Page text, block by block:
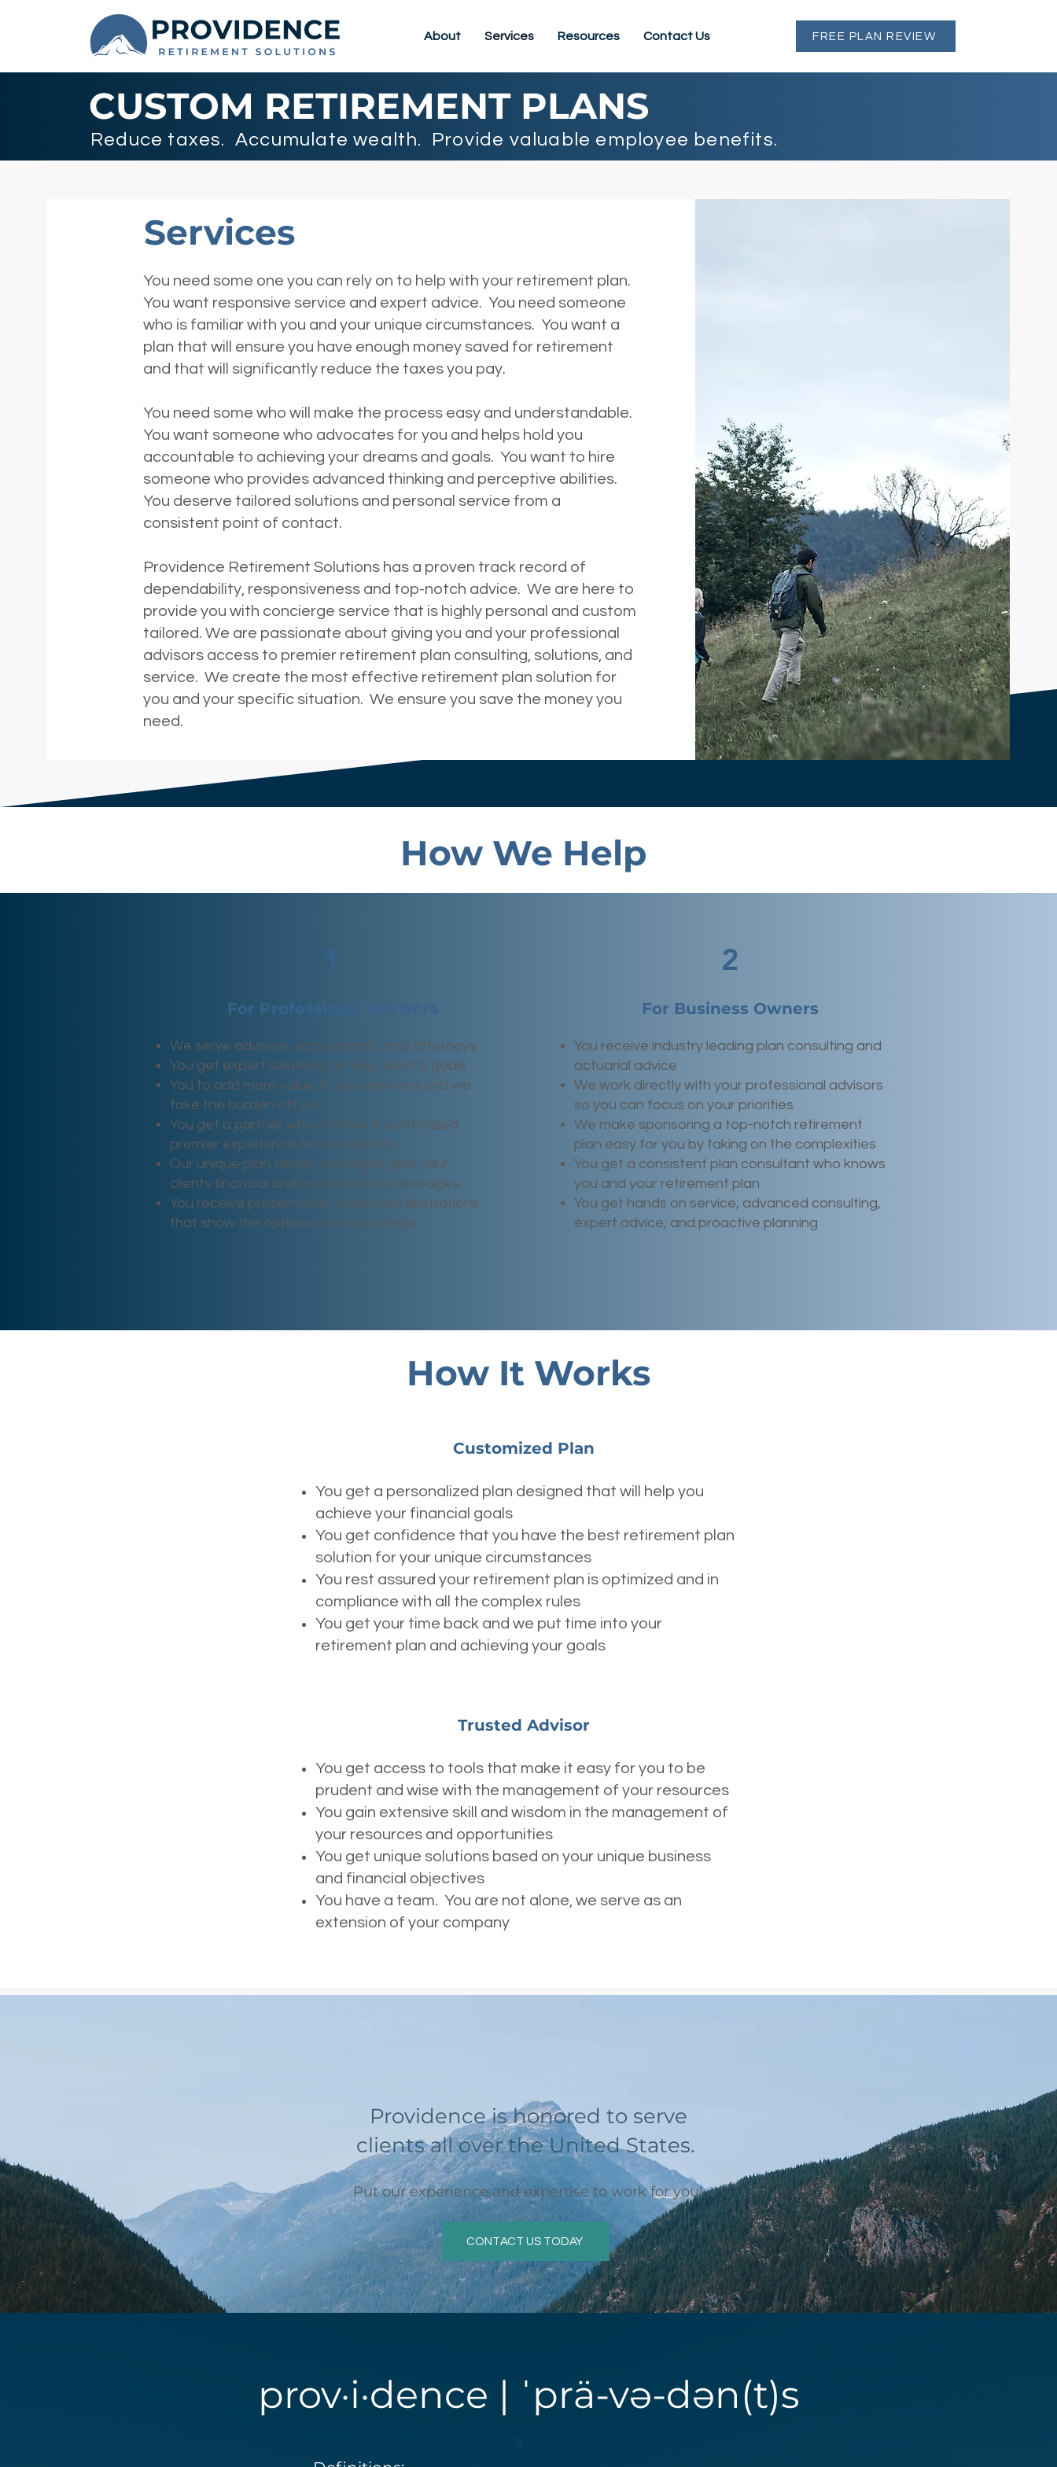
About Services Resources Contact Us FREE PLAN REVIEW
CUSTOM RETIREMENT PLANS
Reduce taxes. Accumulate wealth. Provide valuable employee benefits.
Services
You need some one you can rely on to help with your retirement plan.
You want responsive service and expert advice. You need someone
who is familiar with you and your unique circumstances. You want a
plan that will ensure you have enough money saved for retirement
and that will significantly reduce the taxes you pay.
You need some who will make the process easy and understandable.
You want someone who advocates for you and helps hold you
accountable to achieving your dreams and goals. You want to hire
someone who provides advanced thinking and perceptive abilities.
You deserve tailored solutions and personal service from a
consistent point of contact.
Providence Retirement Solutions has a proven track record of
dependability, responsiveness and top-notch advice. We are here to
provide you with concierge service that is highly personal and custom
tailored. We are passionate about giving you and your professional
advisors access to premier retirement plan consulting, solutions, and
service. We create the most effective retirement plan solution for
you and your specific situation. We ensure you save the money you
need.
How We Help
For Professional Advisors
We serve advisors, accountants, and attorneys
You get expert solutions for your client’s goals
You to add more value to your services and we
take the burden off you
You get a partner who creates a customized
premier experience for your clients
Our unique plan design strategies give your
clients financial and competitive advantages
You receive presentation ready plan illustrations
that show the options and tax savings
2
For Business Owners
You receive industry leading plan consulting and
actuarial advice
We work directly with your professional advisors
so you can focus on your priorities
We make sponsoring a top-notch retirement
plan easy for you by taking on the complexities
You get a consistent plan consultant who knows
you and your retirement plan
You get hands on service, advanced consulting,
expert advice, and proactive planning
How It Works
Customized Plan
You get a personalized plan designed that will help you
achieve your financial goals
You get confidence that you have the best retirement plan
solution for your unique circumstances
You rest assured your retirement plan is optimized and in
compliance with all the complex rules
You get your time back and we put time into your
retirement plan and achieving your goals
Trusted Advisor
You get access to tools that make it easy for you to be
prudent and wise with the management of your resources
You gain extensive skill and wisdom in the management of
your resources and opportunities
You get unique solutions based on your unique business
and financial objectives
You have a team. You are not alone, we serve as an
extension of your company
Providence is honored to serve
clients all over the United States.
Put our experience and expertise to work for you!
CONTACT US TODAY
prov·i·dence | ˈprä-və-dən(t)s